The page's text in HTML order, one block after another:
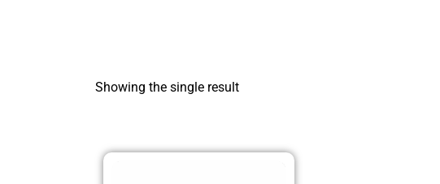
Showing the single result